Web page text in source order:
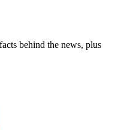
behind the news, plus